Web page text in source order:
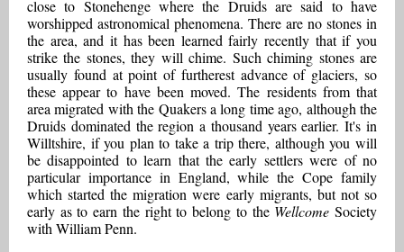
close to Stonehenge where the Druids are said to have
worshipped astronomical phenomena. There are no stones in
the area, and it has been learned fairly recently that if you
strike the stones, they will chime. Such chiming stones are
usually found at point of furtherest advance of glaciers, so
these appear to have been moved. The residents from that
area migrated with the Quakers a long time ago, although the
Druids dominated the region a thousand years earlier. It's in
Willtshire, if you plan to take a trip there, although you will
be disappointed to learn that the early settlers were of no
particular importance in England, while the Cope family
which started the migration were early migrants, but not so
early as to earn the right to belong to the Wellcome Society
with William Penn.